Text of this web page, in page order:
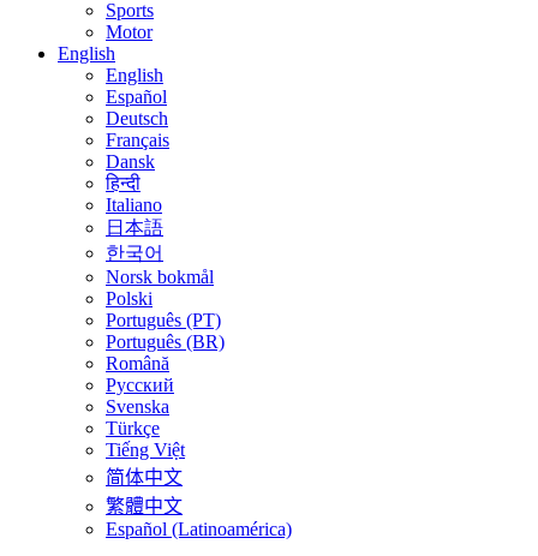
Sports
Motor
English
English
Español
Deutsch
Français
Dansk
हिन्दी
Italiano
日本語
한국어
Norsk bokmål
Polski
Português (PT)
Português (BR)
Română
Русский
Svenska
Türkçe
Tiếng Việt
简体中文
繁體中文
Español (Latinoamérica)